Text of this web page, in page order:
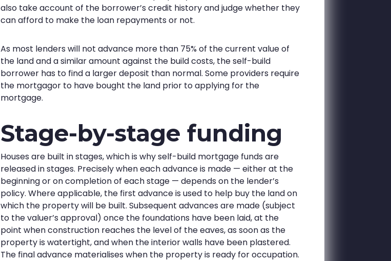
also take account of the borrower’s credit history and judge whether they
can afford to make the loan repayments or not.
As most lenders will not advance more than 75% of the current value of
the land and a similar amount against the build costs, the self-build
borrower has to find a larger deposit than normal. Some providers require
the mortgagor to have bought the land prior to applying for the
mortgage.
Stage-by-stage funding
Houses are built in stages, which is why self-build mortgage funds are
released in stages. Precisely when each advance is made — either at the
beginning or on completion of each stage — depends on the lender’s
policy. Where applicable, the first advance is used to help buy the land on
which the property will be built. Subsequent advances are made (subject
to the valuer’s approval) once the foundations have been laid, at the
point when construction reaches the level of the eaves, as soon as the
property is watertight, and when the interior walls have been plastered.
The final advance materialises when the property is ready for occupation.